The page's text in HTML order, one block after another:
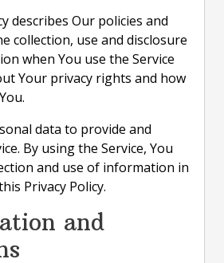
describes Our policies and
collection, use and disclosure
when You use the Service
Your privacy rights and how
data to provide and
By using the Service, You
and use of information in
Privacy Policy.
and